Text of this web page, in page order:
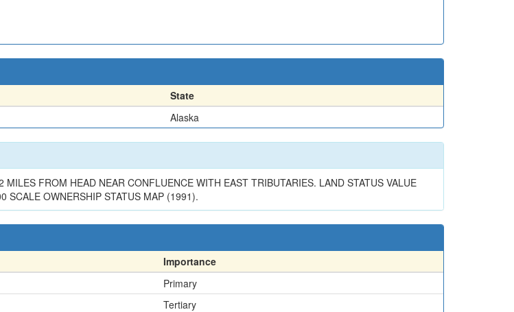
State
Alaska
FROM HEAD NEAR CONFLUENCE WITH EAST TRIBUTARIES. LAND STATUS VALUE
SCALE OWNERSHIP STATUS MAP (1991).
Importance
Primary
Tertiary